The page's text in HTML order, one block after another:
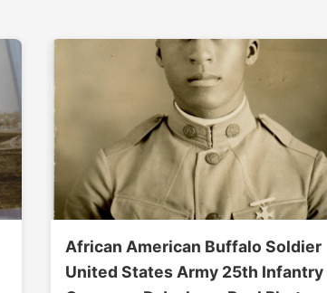
African American Buffalo Soldier
United States Army 25th Infantry